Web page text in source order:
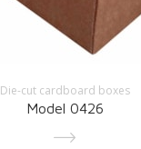
Die-cut cardboard boxes
Model 0426